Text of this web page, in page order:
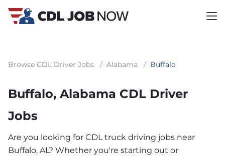
Browse CDL Driver Jobs / Alabama / Buffalo
Buffalo, Alabama CDL Driver
Jobs
Are you looking for CDL truck driving jobs near
Buffalo, AL? Whether you're starting out or